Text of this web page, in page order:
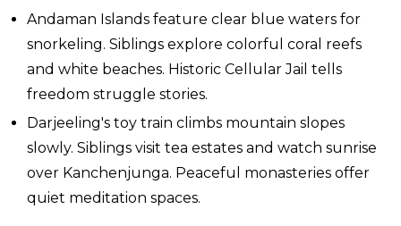
Andaman Islands feature clear blue waters for
snorkeling. Siblings explore colorful coral reefs
and white beaches. Historic Cellular Jail tells
freedom struggle stories.
Darjeeling's toy train climbs mountain slopes
slowly. Siblings visit tea estates and watch sunrise
over Kanchenjunga. Peaceful monasteries offer
quiet meditation spaces.